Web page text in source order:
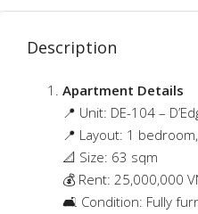
Description
Apartment Details
📍 Unit: DE-104 –
📍 Layout: 1
📐 Size: 63 sqm
💰 Rent: 25,000,000
🛋 Condition: Fully